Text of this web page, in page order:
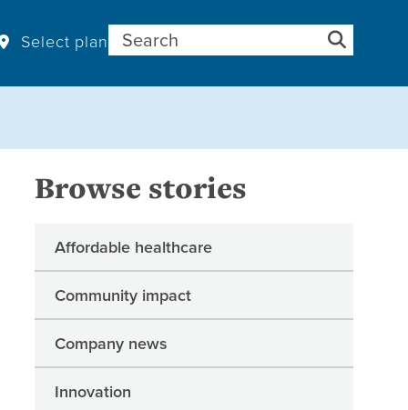
Select plan Search for:
Browse stories
Affordable healthcare
Community impact
Company news
Innovation